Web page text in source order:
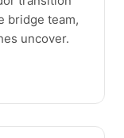
bridge team,
uncover.